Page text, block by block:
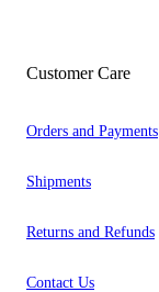
Customer Care
Orders and Payments
Shipments
Returns and Refunds
Contact Us